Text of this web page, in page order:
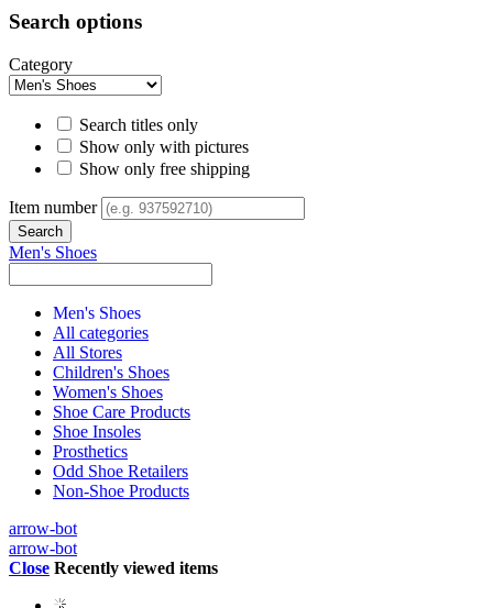
Search options
Category
Search titles only
Show only with pictures
Show only free shipping
Item number
Men's Shoes
Men's Shoes
All categories
All Stores
Children's Shoes
Women's Shoes
Shoe Care Products
Shoe Insoles
Prosthetics
Odd Shoe Retailers
Non-Shoe Products
arrow-bot
arrow-bot
Close Recently viewed items